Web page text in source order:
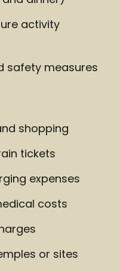
activity
safety measures
shopping
tickets
expenses
costs
or sites